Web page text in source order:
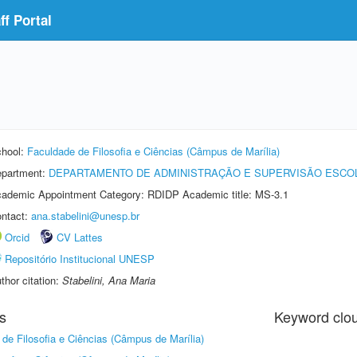
Portal
Faculdade de Filosofia e Ciências (Câmpus de Marília)
DEPARTAMENTO DE ADMINISTRAÇÃO E SUPERVISÃO
Appointment Category: RDIDP Academic title: MS-3.1
ana.stabelini@unesp.br
Orcid
CV Lattes
Repositório Institucional UNESP
citation: Stabelini, Ana Maria
Filosofia e Ciências (Câmpus de Marília)
Keyword